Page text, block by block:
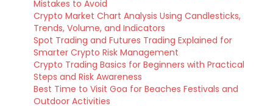
Mistakes to Avoid
Crypto Market Chart Analysis Using Candlesticks,
Trends, Volume, and Indicators
Spot Trading and Futures Trading Explained for
Smarter Crypto Risk Management
Crypto Trading Basics for Beginners with Practical
Steps and Risk Awareness
Best Time to Visit Goa for Beaches Festivals and
Outdoor Activities